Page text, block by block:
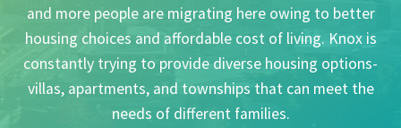
and more people are migrating here owing to better
housing choices and affordable cost of living. Knox is
constantly trying to provide diverse housing options-
villas, apartments, and townships that can meet the
needs of different families.